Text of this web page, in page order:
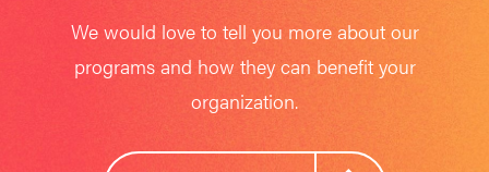
We would love to tell you more about our
programs and how they can benefit your
organization.